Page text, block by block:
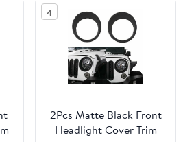
4
2Pcs Matte Black Front
Headlight Cover Trim